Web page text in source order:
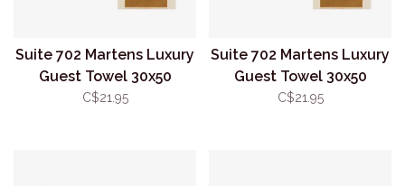
Suite 702 Martens Luxury
Guest Towel 30x50
Toffee/Orange
C$21.95
Suite 702 Martens Luxury
Guest Towel 30x50
Purple/Lime
C$21.95